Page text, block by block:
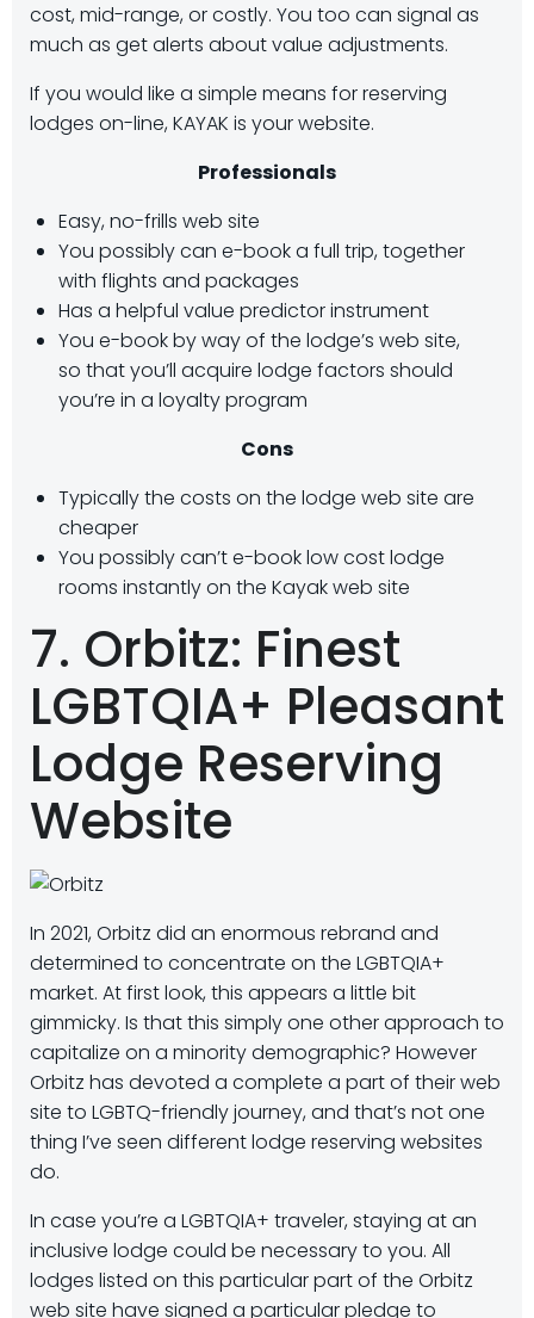
cost, mid-range, or costly. You too can signal as
much as get alerts about value adjustments.
If you would like a simple means for reserving
lodges on-line, KAYAK is your website.
Professionals
Easy, no-frills web site
You possibly can e-book a full trip, together
with flights and packages
Has a helpful value predictor instrument
You e-book by way of the lodge’s web site,
so that you’ll acquire lodge factors should
you’re in a loyalty program
Cons
Typically the costs on the lodge web site are
cheaper
You possibly can’t e-book low cost lodge
rooms instantly on the Kayak web site
7. Orbitz: Finest
LGBTQIA+ Pleasant
Lodge Reserving
Website
In 2021, Orbitz did an enormous rebrand and
determined to concentrate on the LGBTQIA+
market. At first look, this appears a little bit
gimmicky. Is that this simply one other approach to
capitalize on a minority demographic? However
Orbitz has devoted a complete a part of their web
site to LGBTQ-friendly journey, and that’s not one
thing I’ve seen different lodge reserving websites
do.
In case you’re a LGBTQIA+ traveler, staying at an
inclusive lodge could be necessary to you. All
lodges listed on this particular part of the Orbitz
web site have signed a particular pledge to